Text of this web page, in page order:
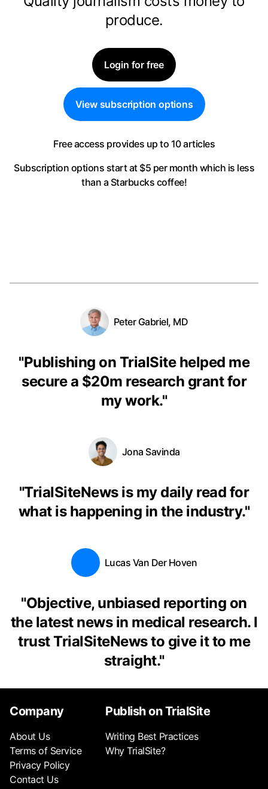
produce.
Login for free
View subscription options
Free access provides up to 10 articles
Subscription options start at $5 per month which is less
than a Starbucks coffee!
Peter Gabriel, MD
"Publishing on TrialSite helped me
secure a $20m research grant for
my work."
Jona Savinda
"TrialSiteNews is my daily read for
what is happening in the industry."
Lucas Van Der Hoven
"Objective, unbiased reporting on
the latest news in medical research. I
trust TrialSiteNews to give it to me
straight."
Company
About Us
Terms of Service
Privacy Policy
Contact Us
Publish on TrialSite
Writing Best Practices
Why TrialSite?